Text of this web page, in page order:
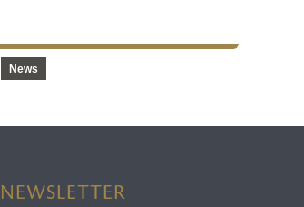
News
NEWSLETTER